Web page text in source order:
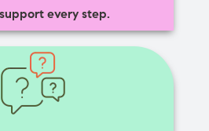
every step.